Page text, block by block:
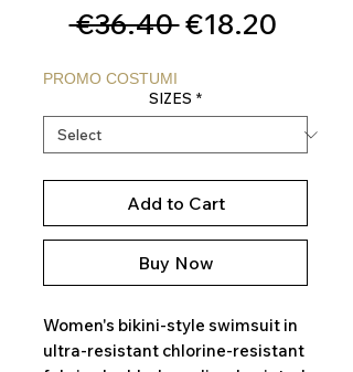
€36.40 Regular
€18.20Sale
PROMO COSTUMI
SIZES *
Add to Cart
Buy Now
Women's bikini-style swimsuit in
ultra-resistant chlorine-resistant